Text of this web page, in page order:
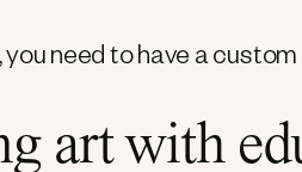
you need to have a
art with